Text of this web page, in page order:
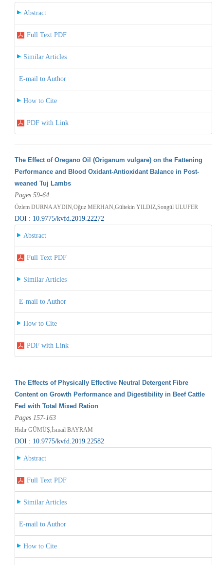
Abstract
Full Text PDF
Similar Articles
E-mail to Author
How to Cite
PDF with Link
The Effect of Oregano Oil (Origanum vulgare) on the Fattening
Performance and Blood Oxidant-Antioxidant Balance in Post-
weaned Tuj Lambs
Pages 59-64
Özlem DURNA AYDIN,Oğuz MERHAN,Gültekin YILDIZ,Songül ULUFER
DOI : 10.9775/kvfd.2019.22272
Abstract
Full Text PDF
Similar Articles
E-mail to Author
How to Cite
PDF with Link
The Effects of Physically Effective Neutral Detergent Fibre
Content on Growth Performance and Digestibility in Beef Cattle
Fed with Total Mixed Ration
Pages 157-163
Hıdır GÜMÜŞ,İsmail BAYRAM
DOI : 10.9775/kvfd.2019.22582
Abstract
Full Text PDF
Similar Articles
E-mail to Author
How to Cite